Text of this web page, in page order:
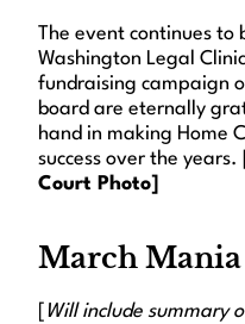
The event continues to
Washington Legal
fundraising campaign
board are eternally
hand in making Home
success over the years.
Court Photo]
March
Will include summary